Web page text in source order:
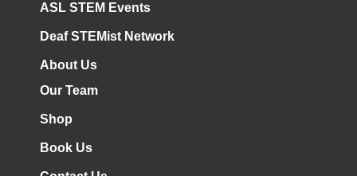
ASL STEM Events
Deaf STEMist Network
About Us
Our Team
Shop
Book Us